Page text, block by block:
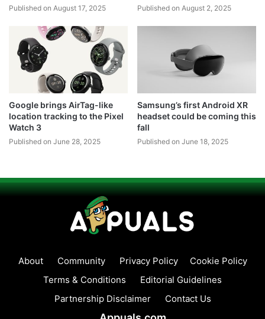
Published on August 17, 2025 Published on August 2, 2025
Google brings AirTag-like
location tracking to the Pixel
Watch 3
Published on June 28, 2025
Samsung’s first Android XR
headset could be coming this
fall
Published on June 18, 2025
About Community Privacy Policy
Cookie Policy
Terms & Conditions
Editorial Guidelines
Partnership Disclaimer
Contact Us